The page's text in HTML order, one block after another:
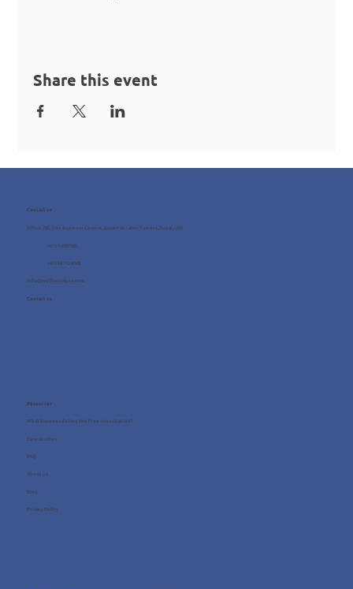
Share this event
Contact us
Office 705, One Business Centre, Jumeirah Lakes Towers, Dubai, UAE
info@wellness4you.com
+971 4 8987080
+971 54 712 4768
Contact us
Resources
What happens during the free consultation?
Case Studies
FAQ
About us
Blog
Privacy Policy